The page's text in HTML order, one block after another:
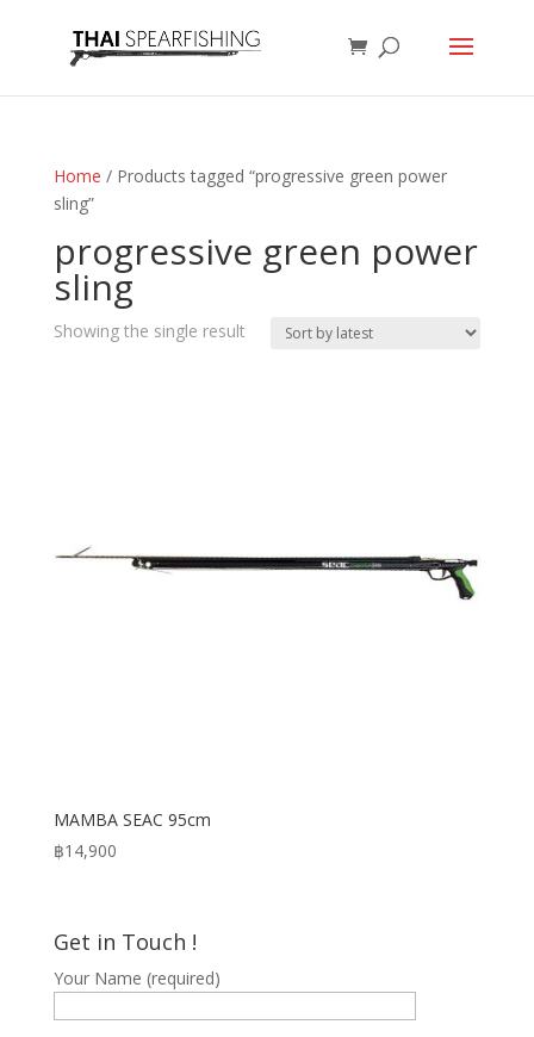
Home / Products tagged “progressive green power
sling”
progressive green power
sling
Showing the single result
MAMBA SEAC 95cm
฿14,900
Get in Touch !
Your Name (required)